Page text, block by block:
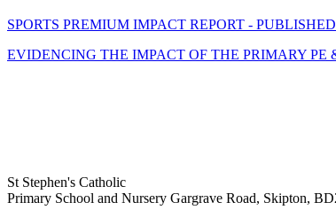
SPORTS PREMIUM IMPACT REPORT -
EVIDENCING THE IMPACT OF THE PRIMARY PE
St Stephen's Catholic
Primary School and Nursery Gargrave Road, Skipton,